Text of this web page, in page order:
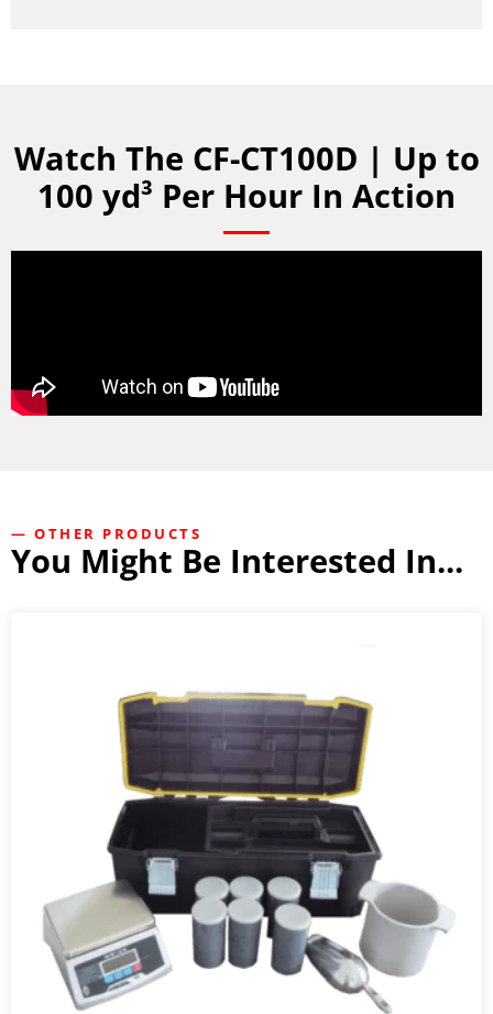
Watch The CF-CT100D | Up to
100 yd³ Per Hour In Action
— OTHER PRODUCTS
You Might Be Interested In...